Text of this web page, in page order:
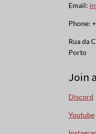
Email:
Phone:
Rua da
Porto
Join
Discord
Youtube